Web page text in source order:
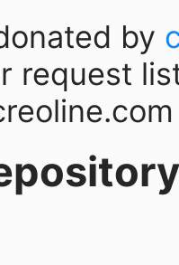
by
request